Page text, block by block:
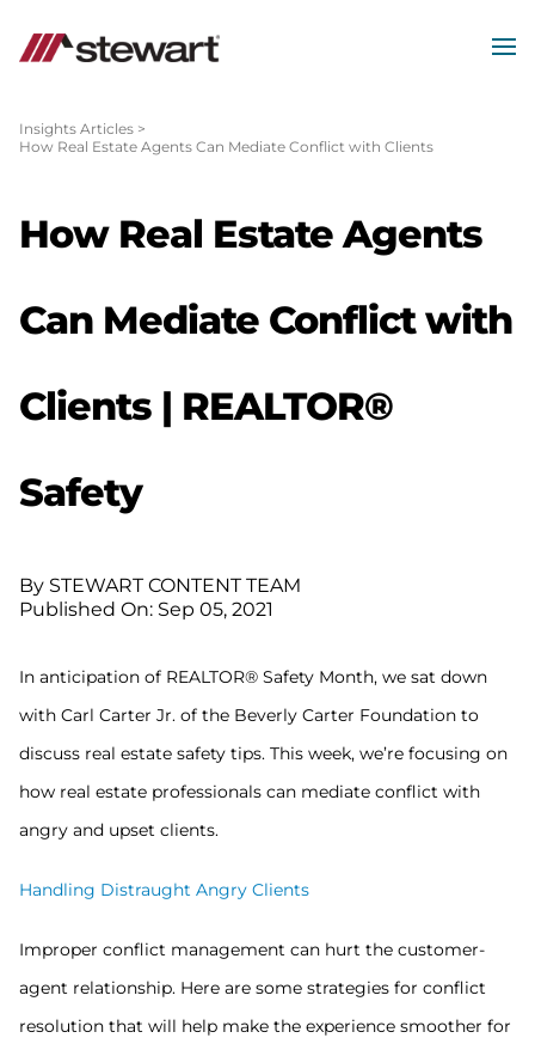
Main
Insights Articles >
How Real Estate Agents Can Mediate Conflict with Clients
How Real Estate Agents
Can Mediate Conflict with
Clients | REALTOR®
Safety
By STEWART CONTENT TEAM
Published On: Sep 05, 2021
In anticipation of REALTOR® Safety Month, we sat down
with Carl Carter Jr. of the Beverly Carter Foundation to
discuss real estate safety tips. This week, we’re focusing on
how real estate professionals can mediate conflict with
angry and upset clients.
Handling Distraught Angry Clients
Improper conflict management can hurt the customer-
agent relationship. Here are some strategies for conflict
resolution that will help make the experience smoother for